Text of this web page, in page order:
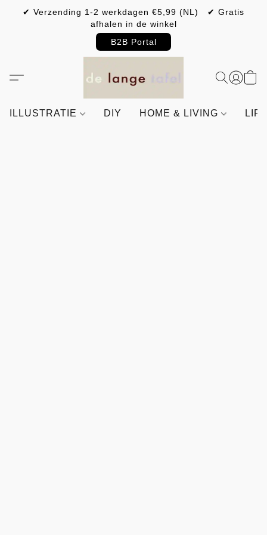
✔ Verzending 1-2 werkdagen €5,99 (NL) ✔ Gratis
afhalen in de winkel
B2B Portal
ILLUSTRATIE DIY HOME & LIVING